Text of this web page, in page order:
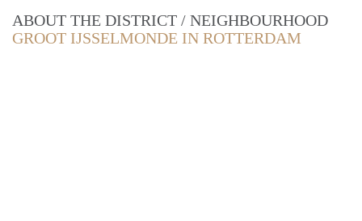
ABOUT THE DISTRICT / NEIGHBOURHOOD
GROOT IJSSELMONDE IN ROTTERDAM